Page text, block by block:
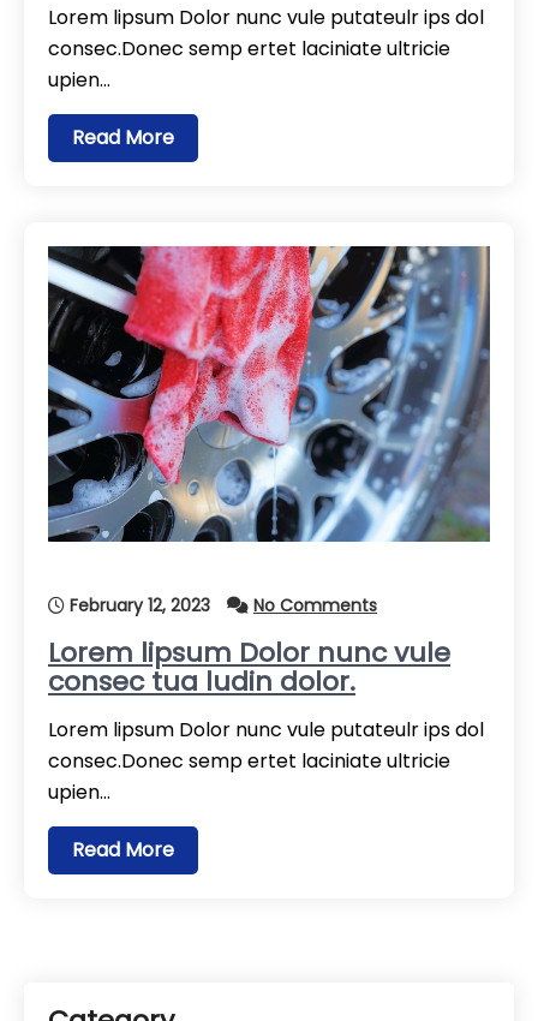
Lorem lipsum Dolor nunc vule putateulr ips dol
consec.Donec semp ertet laciniate ultricie
upien…
Read More
February 12, 2023 No Comments
Lorem lipsum Dolor nunc vule
consec tua ludin dolor.
Lorem lipsum Dolor nunc vule putateulr ips dol
consec.Donec semp ertet laciniate ultricie
upien…
Read More